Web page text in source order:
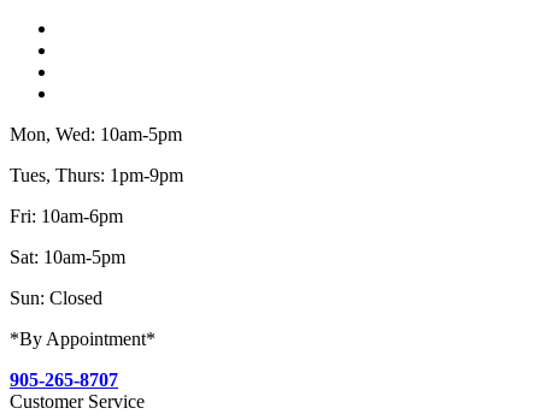
Mon, Wed: 10am-5pm
Tues, Thurs: 1pm-9pm
Fri: 10am-6pm
Sat: 10am-5pm
Sun: Closed
*By Appointment*
905-265-8707
Customer Service